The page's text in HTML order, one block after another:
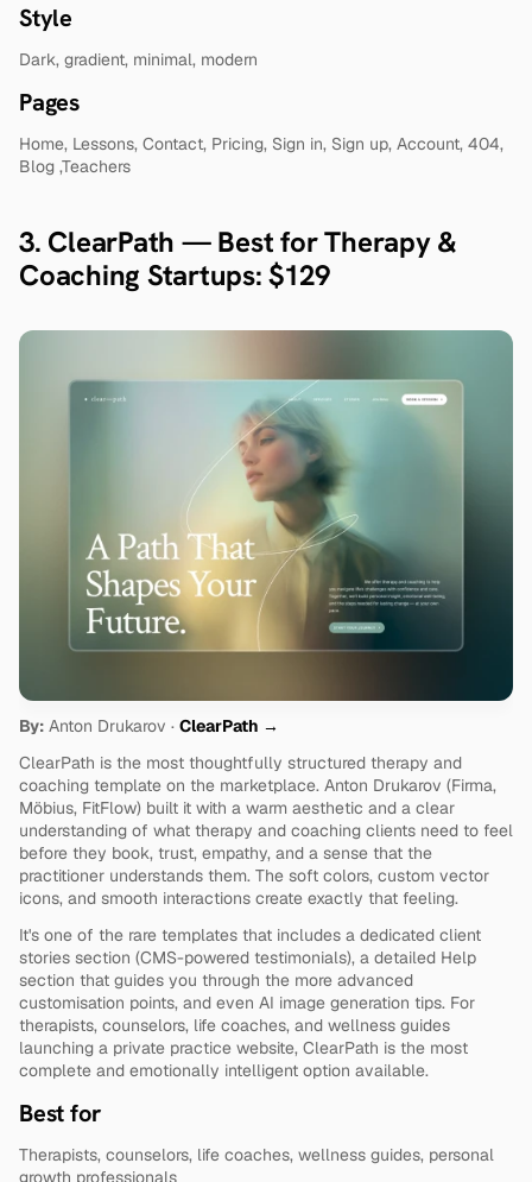
Style
Dark, gradient, minimal, modern
Pages
Home, Lessons, Contact, Pricing, Sign in, Sign up, Account, 404,
Blog ,Teachers
3. ClearPath — Best for Therapy &
Coaching Startups: $129
By: Anton Drukarov · ClearPath →
ClearPath is the most thoughtfully structured therapy and
coaching template on the marketplace. Anton Drukarov (Firma,
Möbius, FitFlow) built it with a warm aesthetic and a clear
understanding of what therapy and coaching clients need to feel
before they book, trust, empathy, and a sense that the
practitioner understands them. The soft colors, custom vector
icons, and smooth interactions create exactly that feeling.
It's one of the rare templates that includes a dedicated client
stories section (CMS-powered testimonials), a detailed Help
section that guides you through the more advanced
customisation points, and even AI image generation tips. For
therapists, counselors, life coaches, and wellness guides
launching a private practice website, ClearPath is the most
complete and emotionally intelligent option available.
Best for
Therapists, counselors, life coaches, wellness guides, personal
growth professionals